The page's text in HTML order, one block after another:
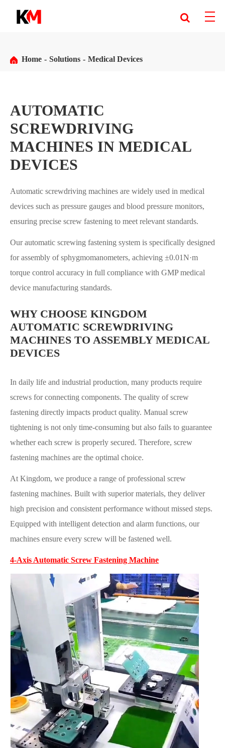
Home Solutions Medical Devices
AUTOMATIC
SCREWDRIVING
MACHINES IN MEDICAL
DEVICES
Automatic screwdriving machines are widely used in medical
devices such as pressure gauges and blood pressure monitors,
ensuring precise screw fastening to meet relevant standards.
Our automatic screwing fastening system is specifically designed
for assembly of sphygmomanometers, achieving ±0.01N·m
torque control accuracy in full compliance with GMP medical
device manufacturing standards.
WHY CHOOSE KINGDOM
AUTOMATIC SCREWDRIVING
MACHINES TO ASSEMBLY MEDICAL
DEVICES
In daily life and industrial production, many products require
screws for connecting components. The quality of screw
fastening directly impacts product quality. Manual screw
tightening is not only time-consuming but also fails to guarantee
whether each screw is properly secured. Therefore, screw
fastening machines are the optimal choice.
At Kingdom, we produce a range of professional screw
fastening machines. Built with superior materials, they deliver
high precision and consistent performance without missed steps.
Equipped with intelligent detection and alarm functions, our
machines ensure every screw will be fastened well.
4-Axis Automatic Screw Fastening Machine